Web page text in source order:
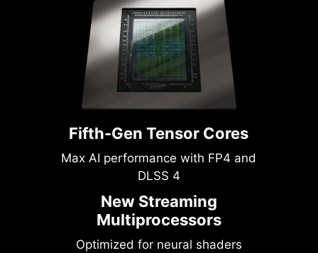
Fifth-Gen Tensor Cores
Max AI performance with FP4 and
DLSS 4
New Streaming
Multiprocessors
Optimized for neural shaders